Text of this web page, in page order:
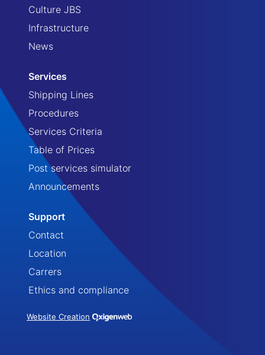
Culture JBS
Infrastructure
News
Services
Shipping Lines
Procedures
Services Criteria
Table of Prices
Post services simulator
Announcements
Support
Contact
Location
Carrers
Ethics and compliance
Website Creation